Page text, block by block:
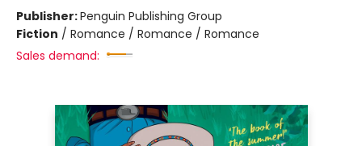
Publisher:Penguin Publishing Group
Fiction / Romance / Romance / Romance
Sales demand: